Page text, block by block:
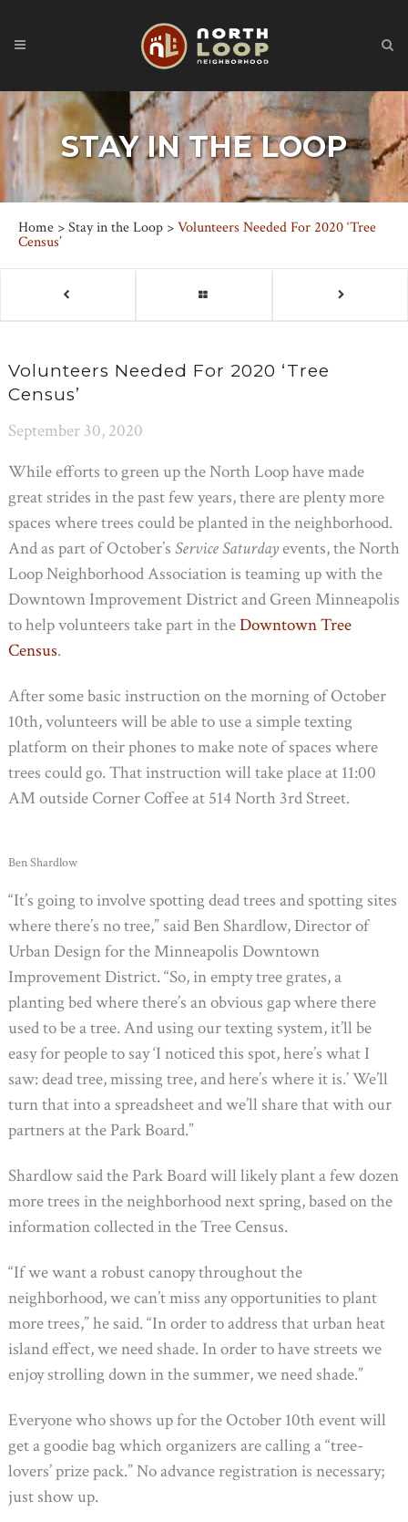
STAY IN THE LOOP
Home >Stay in the Loop >Volunteers Needed For 2020 ‘Tree
Census’
Volunteers Needed For 2020 ‘Tree
Census’
September 30, 2020
While efforts to green up the North Loop have made
great strides in the past few years, there are plenty more
spaces where trees could be planted in the neighborhood.
And as part of October’s Service Saturdayevents, the North
Loop Neighborhood Association is teaming up with the
Downtown Improvement District and Green Minneapolis
to help volunteers take part in theDowntown Tree
Census.
After some basic instruction on the morning of October
10th, volunteers will be able to use a simple texting
platform on their phones to make note of spaces where
trees could go. That instruction will take place at 11:00
AM outside Corner Coffee at 514 North 3rd Street.
Ben Shardlow
“It’s going to involve spotting dead trees and spotting sites
where there’s no tree,” said Ben Shardlow, Director of
Urban Design for the Minneapolis Downtown
Improvement District. “So, in empty tree grates, a
planting bed where there’s an obvious gap where there
used to be a tree. And using our texting system, it’ll be
easy for people to say ‘I noticed this spot, here’s what I
saw: dead tree, missing tree, and here’s where it is.’ We’ll
turn that into a spreadsheet and we’ll share that with our
partners at the Park Board.”
Shardlow said the Park Board will likely plant a few dozen
more trees in the neighborhood next spring, based on the
information collected in the Tree Census.
“If we want a robust canopy throughout the
neighborhood, we can’t miss any opportunities to plant
more trees,” he said. “In order to address that urban heat
island effect, we need shade. In order to have streets we
enjoy strolling down in the summer, we need shade.”
Everyone who shows up for the October 10th event will
get a goodie bag which organizers are calling a “tree-
lovers’ prize pack.” No advance registration is necessary;
just show up.